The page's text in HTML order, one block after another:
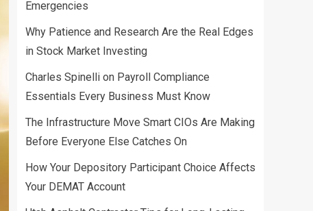
Emergencies
Why Patience and Research Are the Real Edges
in Stock Market Investing
Charles Spinelli on Payroll Compliance
Essentials Every Business Must Know
The Infrastructure Move Smart CIOs Are Making
Before Everyone Else Catches On
How Your Depository Participant Choice Affects
Your DEMAT Account